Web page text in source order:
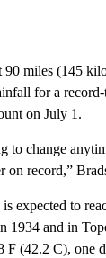
miles (145
for a
on July 1.
to change
on record,”
expected to
1934 and in
F (42.2 C), one